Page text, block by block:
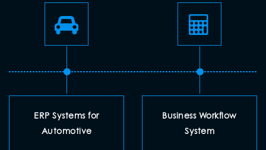
ERP Systems for
Automotive
Business Workflow
System